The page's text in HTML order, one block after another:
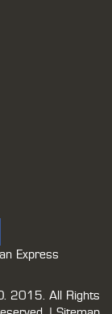
2015. All Rights